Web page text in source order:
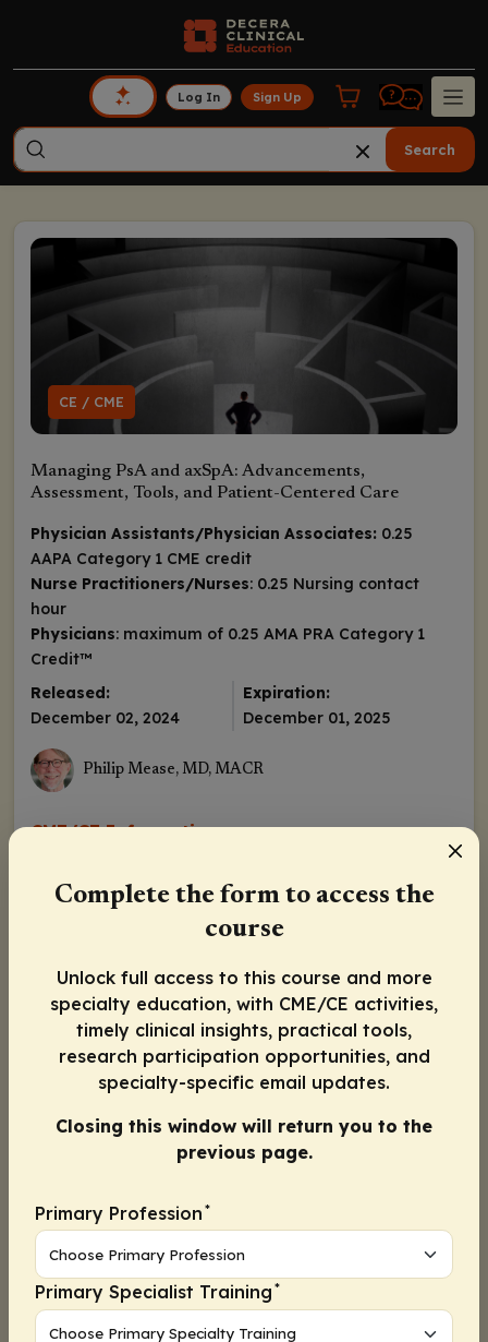
Log In Sign Up
Search
CE / CME
Managing PsA and axSpA: Advancements,
Assessment, Tools, and Patient-Centered Care
Physician Assistants/Physician Associates: 0.25
AAPA Category 1 CME credit
Nurse Practitioners/Nurses: 0.25 Nursing contact
hour
Physicians: maximum of 0.25 AMA PRA Category 1
Credit™
Released:
December 02, 2024
Expiration:
December 01, 2025
Philip Mease, MD, MACR
CME/CE Information
Progress 1 2
Continue
In your clinical practice, how often do
engage patients in conversation
about their treatment?
A. Never
B. Rarely
Complete the form to access the
course
Unlock full access to this course and more
specialty education, with CME/CE activities,
timely clinical insights, practical tools,
research participation opportunities, and
specialty-specific email updates.
Closing this window will return you to the
previous page.
Primary Profession *
Primary Specialist Training *